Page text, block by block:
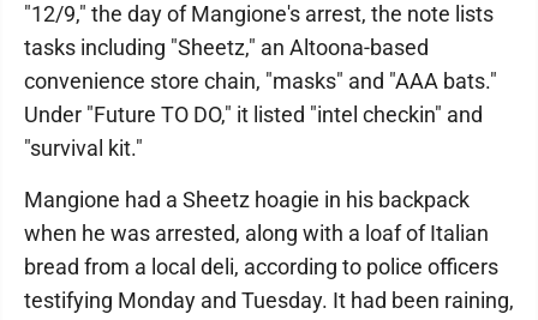
"12/9," the day of Mangione's arrest, the note lists
tasks including "Sheetz," an Altoona-based
convenience store chain, "masks" and "AAA bats."
Under "Future TO DO," it listed "intel checkin" and
"survival kit."
Mangione had a Sheetz hoagie in his backpack
when he was arrested, along with a loaf of Italian
bread from a local deli, according to police officers
testifying Monday and Tuesday. It had been raining,